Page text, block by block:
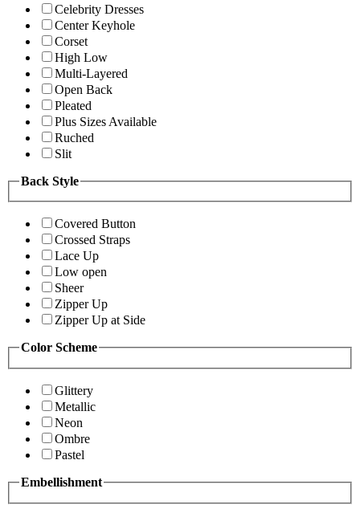
Celebrity Dresses
Center Keyhole
Corset
High Low
Multi-Layered
Open Back
Pleated
Plus Sizes Available
Ruched
Slit
Back Style
Covered Button
Crossed Straps
Lace Up
Low open
Sheer
Zipper Up
Zipper Up at Side
Color Scheme
Glittery
Metallic
Neon
Ombre
Pastel
Embellishment